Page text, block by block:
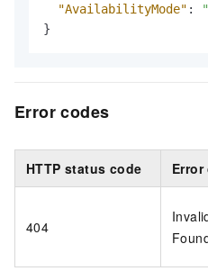
"AvailabilityMode" :
}
Error codes
HTTP status code
404